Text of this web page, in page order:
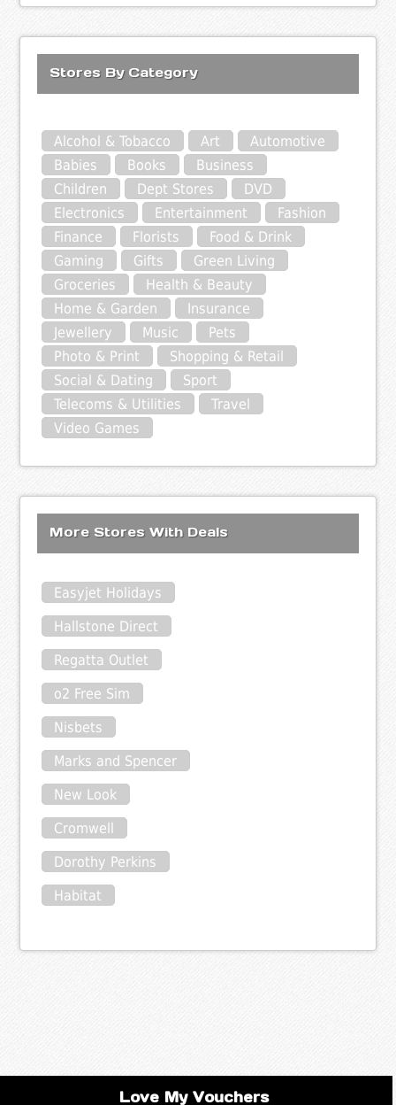
Stores By Category
Alcohol & Tobacco Art
Automotive
Babies
Books
Business
Children
Dept Stores
DVD
Electronics
Entertainment
Fashion
Finance
Florists
Food & Drink
Gaming
Gifts
Green Living
Groceries
Health & Beauty
Home & Garden
Insurance
Jewellery
Music
Pets
Photo & Print
Shopping & Retail
Social & Dating
Sport
Telecoms & Utilities
Travel
Video Games
More Stores With Deals
Easyjet Holidays
Hallstone Direct
Regatta Outlet
o2 Free Sim
Nisbets
Marks and Spencer
New Look
Cromwell
Dorothy Perkins
Habitat
Love My Vouchers